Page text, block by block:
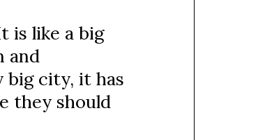
is like a big
and
big city, it has
they should